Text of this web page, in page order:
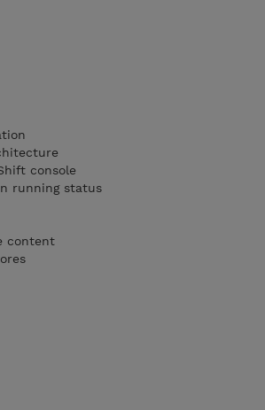
console
running status
content